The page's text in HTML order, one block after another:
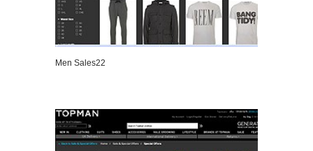
Men Sales22